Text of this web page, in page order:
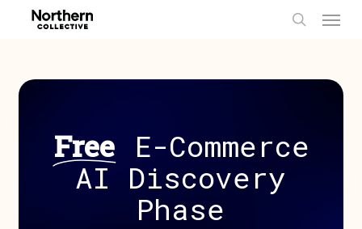
content
Free E-Commerce
AI Discovery
Phase